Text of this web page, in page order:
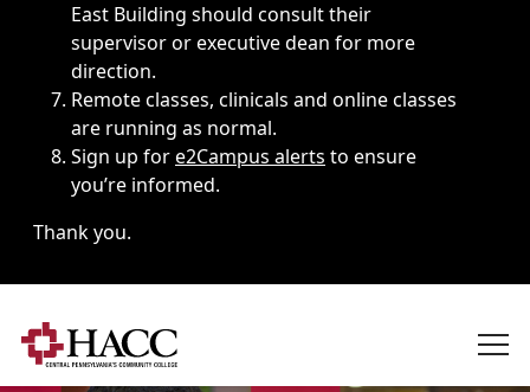
East Building should consult their
supervisor or executive dean for more
direction.
Remote classes, clinicals and online classes
are running as normal.
Sign up fore2Campus alerts to ensure
you’re informed.
Thank you.